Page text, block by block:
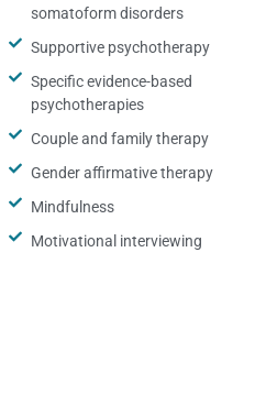
somatoform disorders
Supportive psychotherapy
Specific evidence-based
psychotherapies
Couple and family therapy
Gender affirmative therapy
Mindfulness
Motivational interviewing